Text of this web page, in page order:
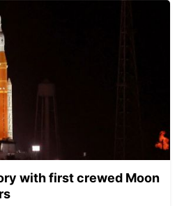
with first crewed Moon